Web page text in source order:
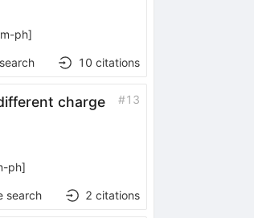
ph]
10 citations
charge
#13
ph]
search 2 citations